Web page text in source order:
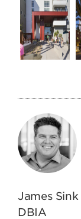
James
DBIA